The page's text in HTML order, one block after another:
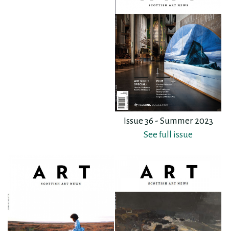
Issue 36 - Summer 2023
See full issue